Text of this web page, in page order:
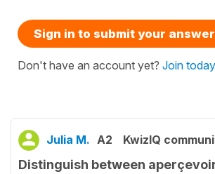
Sign in to submit your answer
Don't have an account yet? Join today
Julia M. A2 KwizIQ
Distinguish between